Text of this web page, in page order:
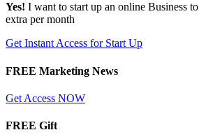
Yes! I want to start up an online Business to
extra per month
Get Instant Access for Start Up
FREE Marketing News
Get Access NOW
FREE Gift